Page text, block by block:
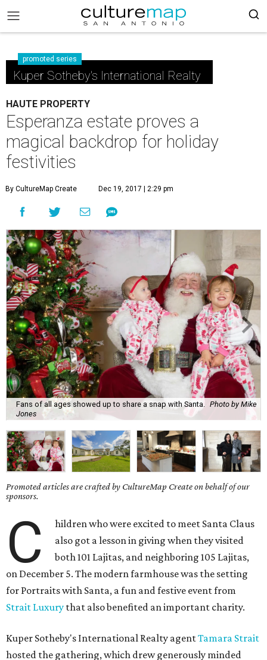
promoted series
Kuper Sotheby's International Realty
HAUTE PROPERTY
Esperanza estate proves a
magical backdrop for holiday
festivities
By CultureMap Create Dec 19, 2017 | 2:29 pm
Fans of all ages showed up to share a snap with Santa.
Photo by Mike
Jones
Promoted articles are crafted by CultureMap Create on behalf of our
sponsors.
C
hildren who were excited to meet Santa Claus
also got a lesson in giving when they visited
both 101 Lajitas, and neighboring 105 Lajitas,
on December 5. The modern farmhouse was the setting
for Portraits with Santa, a fun and festive event from
Strait Luxury that also benefited an important charity.
Kuper Sotheby's International Realty agentTamara Strait
hosted the gathering, which drew generously minded